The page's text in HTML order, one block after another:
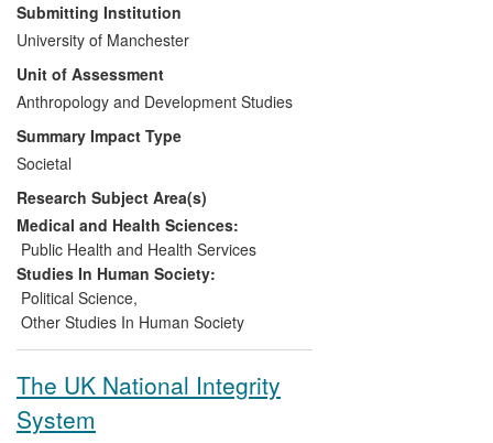
provided the basis for two innovative
exhibitions, co-funded by the Department
for Culture Media and Sport (DCMS).
First, an interactive multimedia display at
the Imperial War Museum London
(IWML), included as an official part of the
2012 Cultural Olympiad. Second, a
Picture Show(BPS); part of the rolling
programme at the Imperial War Museum
North (IWMN). Together these exhibitions,
associated public engagement activities
and workshops, have both challenged and
altered public perceptions of truce, as well
presented within a museum setting.
Submitting Institution
University of Manchester
Unit of Assessment
Anthropology and Development Studies
Summary Impact Type
Societal
Research Subject Area(s)
Medical and Health Sciences:
Public Health and Health Services
Studies In Human Society:
Political Science,
Other Studies In Human Society
The UK National Integrity
System